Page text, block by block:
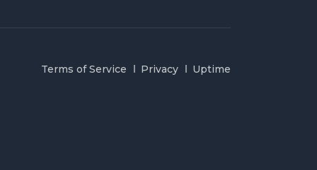
Terms of Service Privacy Uptime